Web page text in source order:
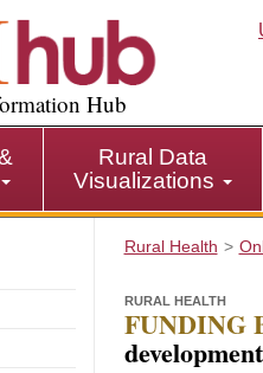
Hub
Rural Data
Visualizations
Rural Health
RURAL HEALTH
FUNDING
development